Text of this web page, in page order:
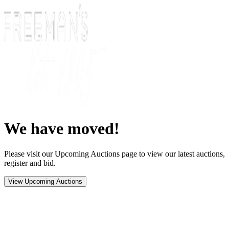
We have moved!
Please visit our Upcoming Auctions page to view our latest auctions,
register and bid.
View Upcoming Auctions